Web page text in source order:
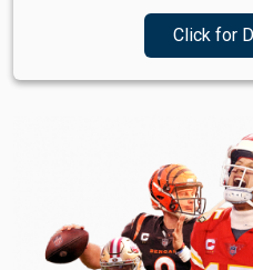
Click for